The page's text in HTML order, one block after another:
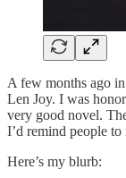
A few months ago
Len Joy. I was
very good novel.
I’d remind people to
Here’s my blurb: